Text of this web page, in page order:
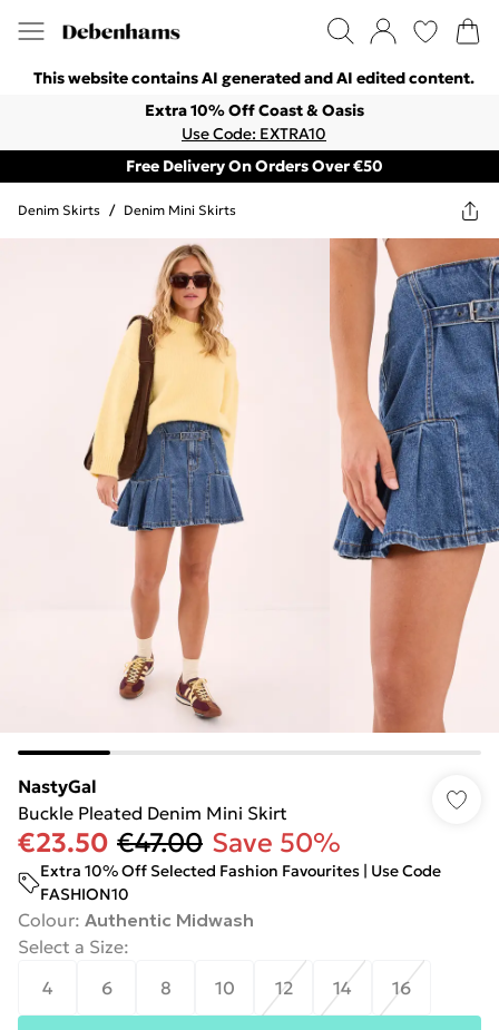
This website contains AI generated and AI edited content.
Extra 10% Off Coast & Oasis
Use Code: EXTRA10
Free Delivery On Orders Over €50
Denim Skirts / Denim Mini Skirts
NastyGal
Buckle Pleated Denim Mini Skirt
€23.50 €47.00 Save 50%
Extra 10% Off Selected Fashion Favourites | Use Code
FASHION10
Colour: Authentic Midwash
Select a Size:
4
6 8 10 12 14 16